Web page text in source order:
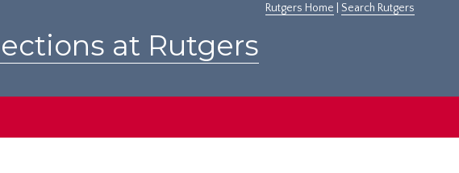
Rutgers Home Search Rutgers
at Rutgers